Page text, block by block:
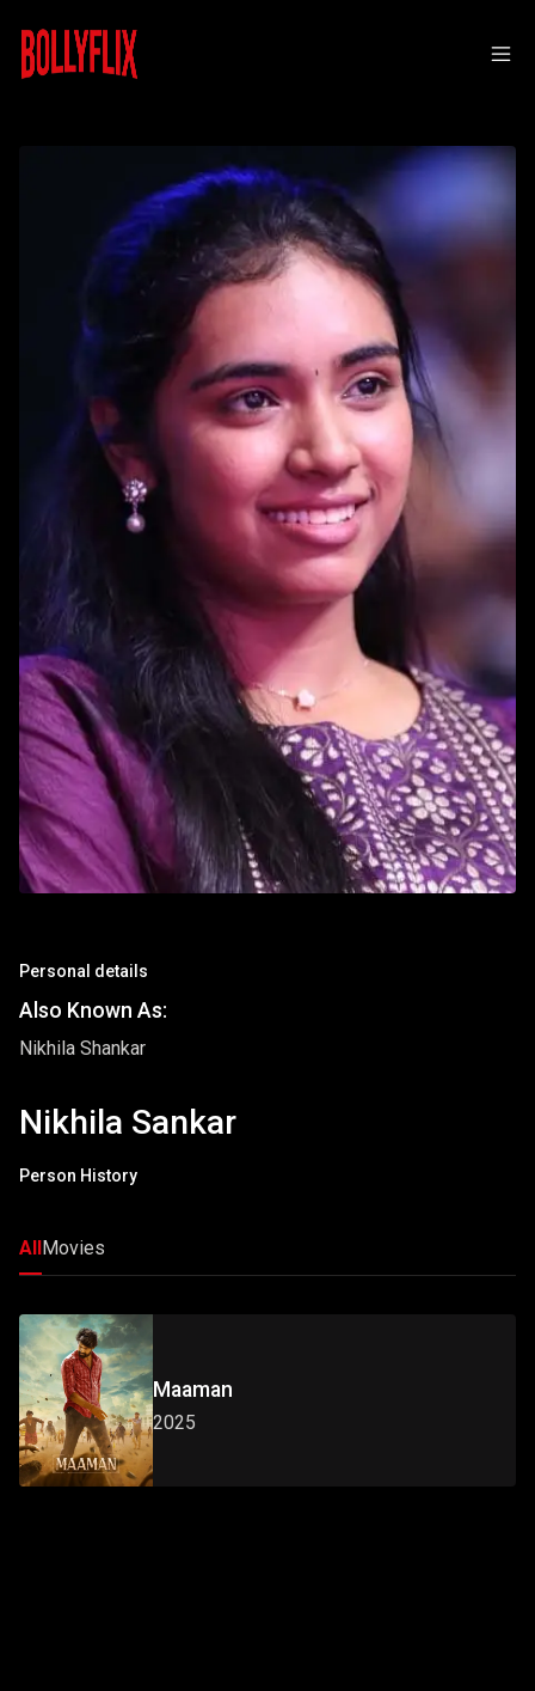
Personal details
Also Known As:
Nikhila Shankar
Nikhila Sankar
Person History
AllMovies
Maaman
2025